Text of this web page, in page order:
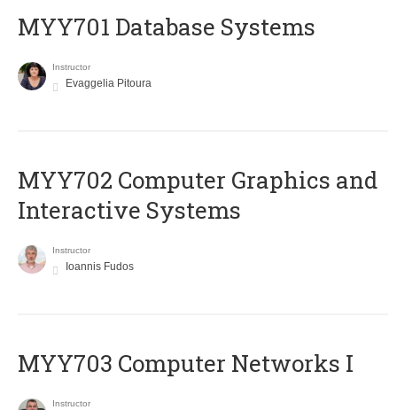
MYY701 Database Systems
Instructor
Evaggelia Pitoura
MYY702 Computer Graphics and
Interactive Systems
Instructor
Ioannis Fudos
MYY703 Computer Networks I
Instructor